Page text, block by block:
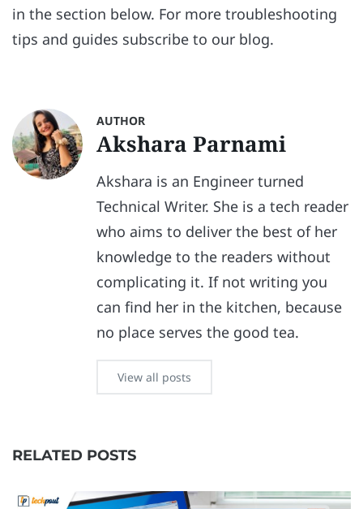
in the section below. For more troubleshooting
tips and guides subscribe to our blog.
AUTHOR
Akshara Parnami
Akshara is an Engineer turned
Technical Writer. She is a tech reader
who aims to deliver the best of her
knowledge to the readers without
complicating it. If not writing you
can find her in the kitchen, because
no place serves the good tea.
View all posts
RELATED POSTS